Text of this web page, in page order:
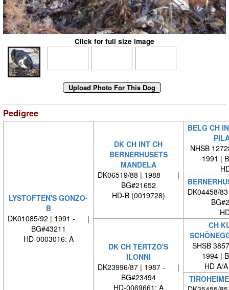
Click for full size image
Pedigree
LYSTOFTEN'S GONZO-
B
DK01085/92 | 1991 - |
BG#43211
HD-0003016: A
DK CH INT CH
BERNERHUSETS
MANDELA
DK06519/88 | 1988 - |
BG#21652
HD-B (0019728)
BELG CH
NHSB
1991 |
DK04458/
DK CH TERTZO'S
ILONNI
DK23996/87 | 1987 - |
BG#23494
HD-0069661: A
CH
SHSB
1994 |
HD A/